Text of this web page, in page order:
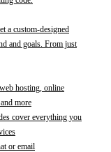
a custom-designed
and goals. From just
hosting, online
more
cover everything you
or email